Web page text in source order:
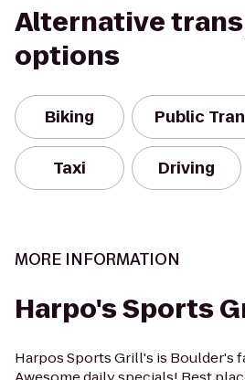
Alternative
options
Biking Public
Taxi Driving
MORE INFORMATION
Harpo's Sports
Harpos Sports Grill's is Boulder's